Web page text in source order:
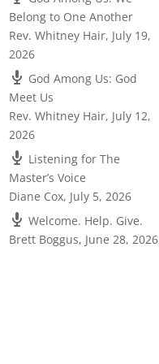
Belong to One Another
Rev. Whitney Hair, July 19,
2026
God Among Us: God
Meet Us
Rev. Whitney Hair, July 12,
2026
Listening for The
Master’s Voice
Diane Cox, July 5, 2026
Welcome. Help. Give.
Brett Boggus, June 28, 2026